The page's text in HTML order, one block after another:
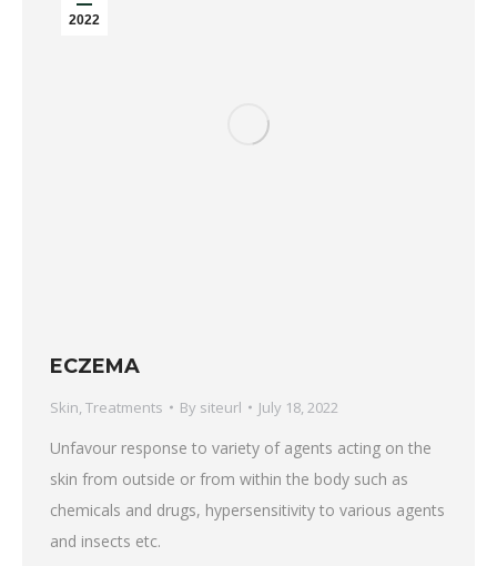
2022
ECZEMA
Skin, Treatments By siteurl July 18, 2022
Unfavour response to variety of agents acting on the
skin from outside or from within the body such as
chemicals and drugs, hypersensitivity to various agents
and insects etc.